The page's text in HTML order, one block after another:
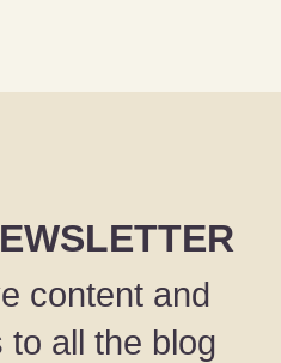
content and
all the blog